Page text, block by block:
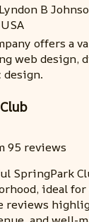
B
offers a
web design,
design.
95 reviews
SpringPark
ideal for
reviews